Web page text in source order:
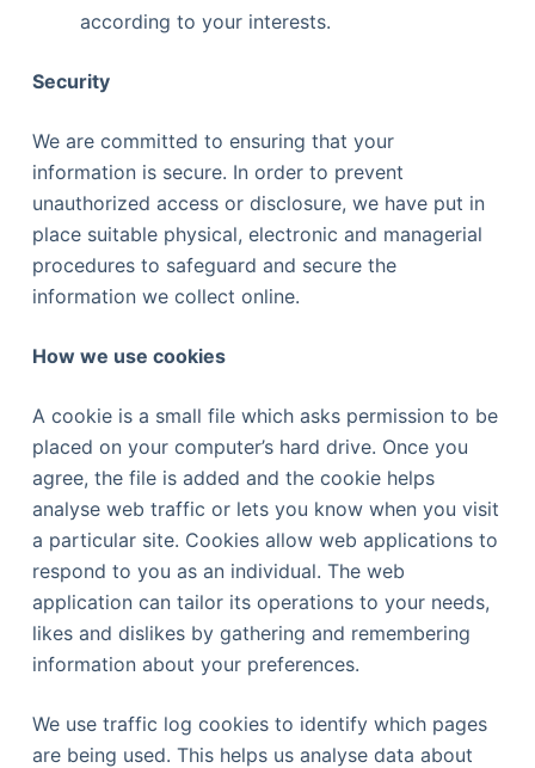
according to your interests.
Security
We are committed to ensuring that your
information is secure. In order to prevent
unauthorized access or disclosure, we have put in
place suitable physical, electronic and managerial
procedures to safeguard and secure the
information we collect online.
How we use cookies
A cookie is a small file which asks permission to be
placed on your computer’s hard drive. Once you
agree, the file is added and the cookie helps
analyse web traffic or lets you know when you visit
a particular site. Cookies allow web applications to
respond to you as an individual. The web
application can tailor its operations to your needs,
likes and dislikes by gathering and remembering
information about your preferences.
We use traffic log cookies to identify which pages
are being used. This helps us analyse data about